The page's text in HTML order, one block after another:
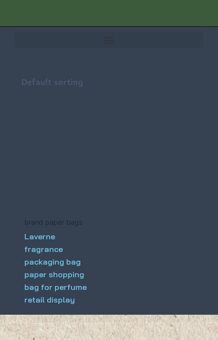
brand paper bags
Laverne
fragrance
packaging bag
paper shopping
bag for perfume
retail display